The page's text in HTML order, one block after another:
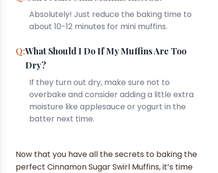
Absolutely! Just reduce the baking time to
about 10-12 minutes for mini muffins.
What Should I Do If My Muffins Are Too
Dry?
If they turn out dry, make sure not to
overbake and consider adding a little extra
moisture like applesauce or yogurt in the
batter next time.
Now that you have all the secrets to baking the
perfect Cinnamon Sugar Swirl Muffins, it’s time